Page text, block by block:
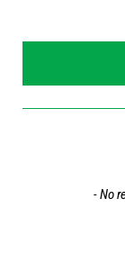
- No